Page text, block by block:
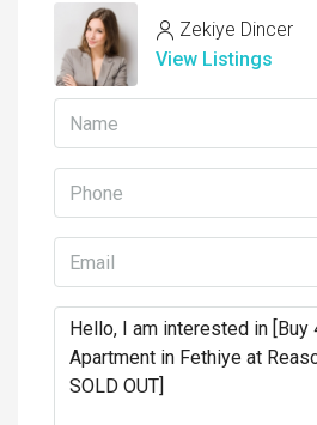
Zekiye Dincer
View Listings